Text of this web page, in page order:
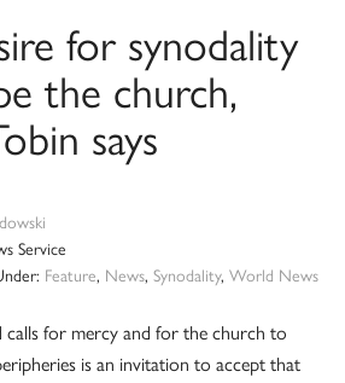
for synodality
the church,
says
Service
Feature, News, Synodality, World News
calls for mercy and for the church to
is an invitation to accept that